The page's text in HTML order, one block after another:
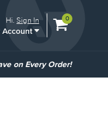
Hi.Sign In
Account
View
0
on Every Order!